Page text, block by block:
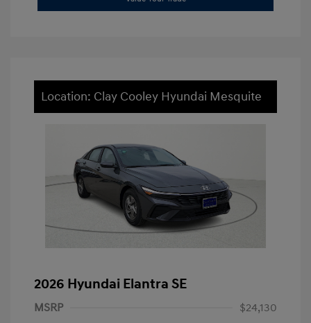
Location: Clay Cooley Hyundai Mesquite
2026 Hyundai Elantra SE
MSRP
$24,130